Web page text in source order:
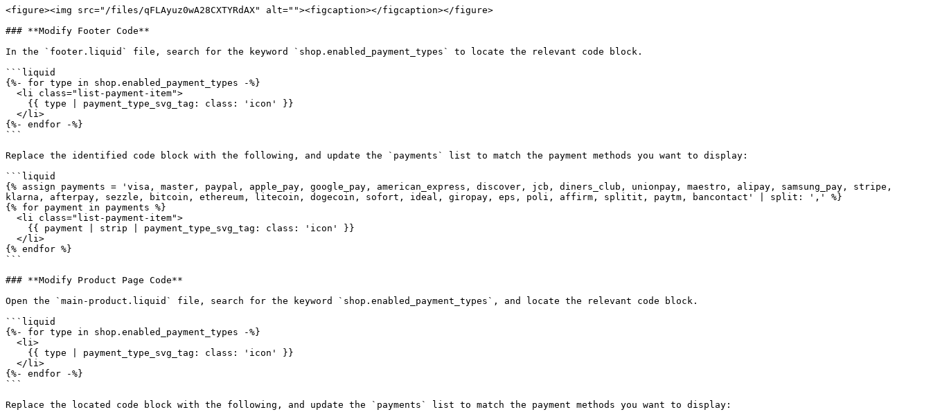
<figure><img src="/files/qFLAyuz0wA28CXTYRdAX" alt=""><figcaption></figcaption></figure>
### **Modify Footer Code**
In the `footer.liquid` file, search for the keyword `shop.enabled_payment_types` to locate the relevant code block.
```liquid
{%- for type in shop.enabled_payment_types -%}
{%- endfor -%}
```
Replace the identified code block with the following, and update the `payments` list to match the payment methods you want to display:
```liquid
{% assign payments = 'visa, master, paypal, apple_pay, google_pay, american_express, discover, jcb, diners_club, unionpay, maestro, alipay, samsung_pay, stripe,
klarna, afterpay, sezzle, bitcoin, ethereum, litecoin, dogecoin, sofort, ideal, giropay, eps, poli, affirm, splitit, paytm, bancontact' | split: ',' %}
{% for payment in payments %}
{% endfor %}
```
### **Modify Product Page Code**
Open the `main-product.liquid` file, search for the keyword `shop.enabled_payment_types`, and locate the relevant code block.
```liquid
{%- for type in shop.enabled_payment_types -%}
{%- endfor -%}
```
Replace the located code block with the following, and update the `payments` list to match the payment methods you want to display: